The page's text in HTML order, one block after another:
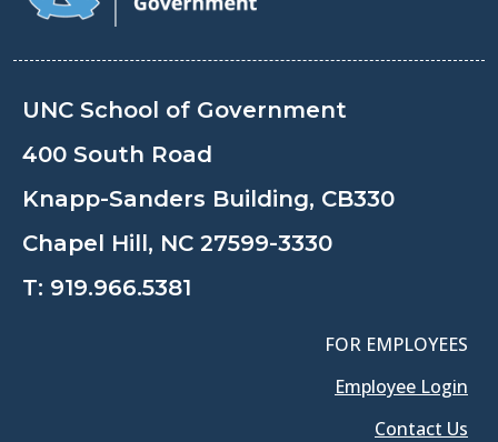
UNC School of Government
400 South Road
Knapp-Sanders Building, CB330
Chapel Hill, NC 27599-3330
T: 919.966.5381
FOR EMPLOYEES
Employee Login
Contact Us